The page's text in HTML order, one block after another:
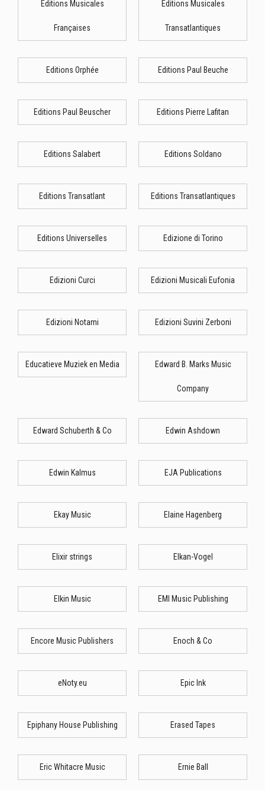
Editions Musicales
Françaises
Editions Musicales
Transatlantiques
Editions Orphée Editions Paul Beuche
Editions Paul Beuscher Editions Pierre Lafitan
Editions Salabert Editions Soldano
Editions Transatlant Editions Transatlantiques
Editions Universelles Edizione di Torino
Edizioni Curci Edizioni Musicali Eufonia
Edizioni Notami Edizioni Suvini Zerboni
Educatieve Muziek en Media Edward B. Marks Music
Company
Edward Schuberth & Co Edwin Ashdown
Edwin Kalmus EJA Publications
Ekay Music Elaine Hagenberg
Elixir strings Elkan-Vogel
Elkin Music EMI Music Publishing
Encore Music Publishers Enoch & Co
eNoty.eu Epic Ink
Epiphany House Publishing Erased Tapes
Eric Whitacre Music Ernie Ball